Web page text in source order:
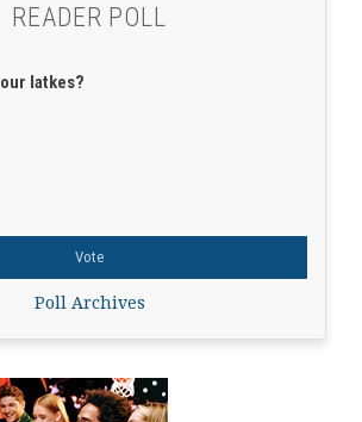
READER POLL
latkes?
Poll Archives